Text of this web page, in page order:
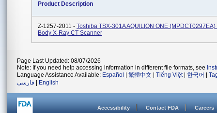
Product Description
Z-1257-2011 - Toshiba TSX-301A AQUILION ONE
Body X-Ray CT Scanner
Page Last Updated: 08/07/2026
Note: If you need help accessing information in different file formats, see
Language Assistance Available: Español 繁體中文 Tiếng Việt| 한국어
فارسی
English
Accessibility Contact FDA Careers